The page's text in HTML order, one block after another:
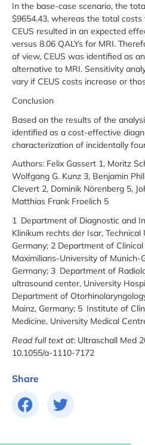
Share
In the base-case scenario, the
$9654.43, whereas the total
CEUS resulted in an expected
versus 8.06 QALYs for MRI.
of view, CEUS was identified as
alternative to MRI. Sensitivity
vary if CEUS costs increase or
Conclusion
Based on the results of the
identified as a cost-effective
characterization of incidentally
Authors: Felix Gassert 1, Moritz
Wolfgang G. Kunz 3, Benjamin
Clevert 2, Dominik Nörenberg 5,
Matthias Frank Froelich 5
1 Department of Diagnostic and
Klinikum rechts der Isar,
Germany; 2 Department of
Maximilians-University of Munich-
Germany; 3 Department of
ultrasound center, University
Department of
Mainz, Germany; 5 Institute of
Medicine, University Medical
Read full text at: Ultraschall Med
10.1055/a-1110-7172